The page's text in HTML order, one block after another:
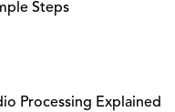
Steps
Processing Explained